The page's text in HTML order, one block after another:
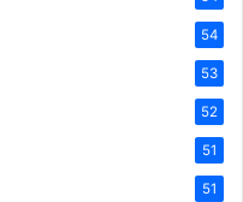
54
53
52
51
51